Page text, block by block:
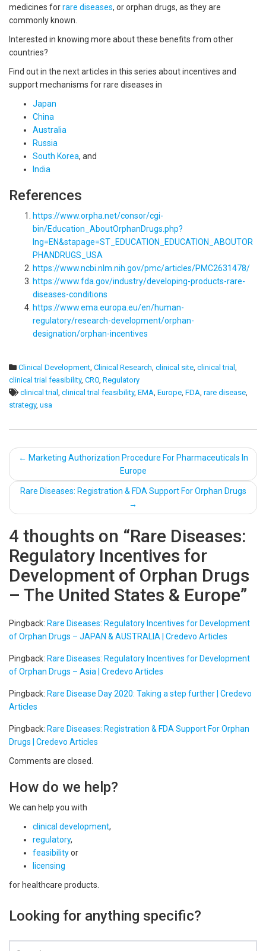
medicines forrare diseases, or orphan drugs, as they are
commonly known.
Interested in knowing more about these benefits from other
countries?
Find out in the next articles in this series about incentives and
support mechanisms for rare diseases in
Japan
China
Australia
Russia
South Korea, and
India
References
https://www.orpha.net/consor/cgi-
bin/Education_AboutOrphanDrugs.php?
lng=EN&stapage=ST_EDUCATION_EDUCATION_ABOUTOR
PHANDRUGS_USA
https://www.ncbi.nlm.nih.gov/pmc/articles/PMC2631478/
https://www.fda.gov/industry/developing-products-rare-
diseases-conditions
https://www.ema.europa.eu/en/human-
regulatory/research-development/orphan-
designation/orphan-incentives
Clinical Development, Clinical Research, clinical site, clinical trial ,
clinical trial feasibility, CRO, Regulatory
clinical trial , clinical trial feasibility, EMA, Europe, FDA, rare disease,
strategy, usa
Post
navigation
← Marketing Authorization Procedure For Pharmaceuticals In
Europe
Rare Diseases: Registration & FDA Support For Orphan Drugs
→
4 thoughts on “Rare Diseases:
Regulatory Incentives for
Development of Orphan Drugs
– The United States & Europe”
Pingback: Rare Diseases: Regulatory Incentives for Development
of Orphan Drugs – JAPAN & AUSTRALIA | Credevo Articles
Pingback: Rare Diseases: Regulatory Incentives for Development
of Orphan Drugs – Asia | Credevo Articles
Pingback: Rare Disease Day 2020: Taking a step further | Credevo
Articles
Pingback: Rare Diseases: Registration & FDA Support For Orphan
Drugs | Credevo Articles
Comments are closed.
How do we help?
We can help you with
clinical development,
regulatory,
feasibilityor
licensing
for healthcare products.
Looking for anything specific?